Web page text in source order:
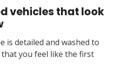
vehicles that look
is detailed and washed to
you feel like the first